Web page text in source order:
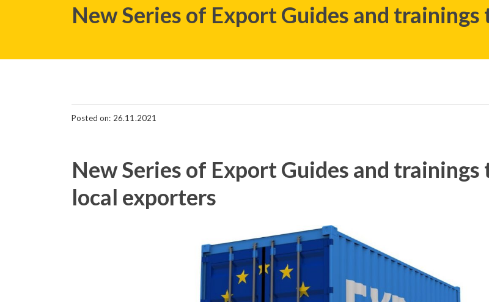
New Series of Export Guides and
Posted on: 26.11.2021
New Series of Export Guides and trainings
local exporters